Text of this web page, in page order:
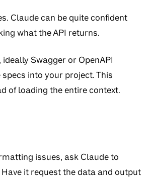
Claude can be quite confident
what the API returns.
Swagger or OpenAPI
into your project. This
of loading the entire context.
issues, ask Claude to
it request the data and output